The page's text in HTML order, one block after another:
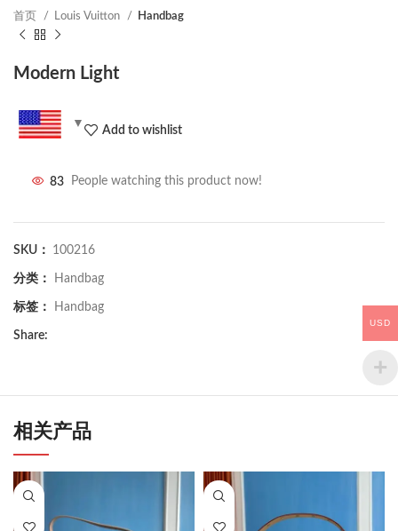
首页 Louis Vuitton Handbag
Modern Light
Add to wishlist
83 People watching this product now!
SKU： 100216
分类： Handbag
标签： Handbag
Share:
相关产品
USD